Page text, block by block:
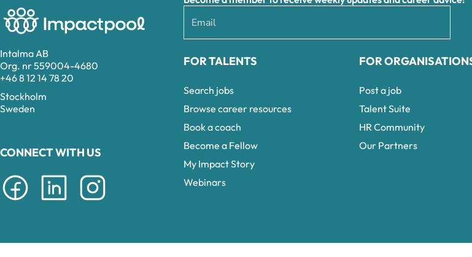
Intalma AB
Org. nr 559004-4680
+46 8 12 14 78 20
Stockholm
Sweden
CONNECT WITH US
FOR TALENTS
Search jobs
Browse career resources
Book a coach
Become a Fellow
My Impact Story
Webinars
FOR
Post a job
Talent Suite
HR Community
Our Partners